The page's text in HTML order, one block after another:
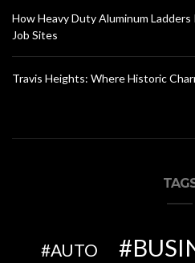
How Heavy Duty Aluminum
Job Sites
Travis Heights: Where Historic
AUTO